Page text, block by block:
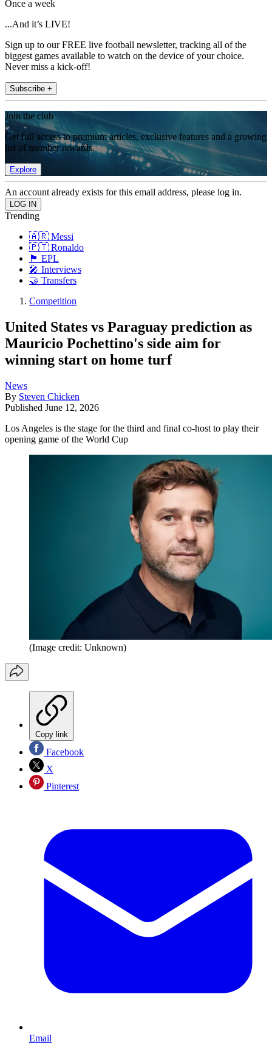
Once a week
...And it’s LIVE!
Sign up to our FREE live football newsletter, tracking all of the
biggest games available to watch on the device of your choice.
Never miss a kick-off!
Subscribe +
Join the club
Get full access to premium articles, exclusive features and a growing
list of member rewards.
Explore
An account already exists for this email address, please log in.
Trending
🇦🇷 Messi
🇵🇹 Ronaldo
🏴󠁧󠁢󠁥󠁮󠁧󠁿 EPL
🎤 Interviews
🤝 Transfers
Competition
United States vs Paraguay prediction as
Mauricio Pochettino's side aim for
winning start on home turf
News
By Steven Chicken
Published June 12, 2026
Los Angeles is the stage for the third and final co-host to play their
opening game of the World Cup
(Image credit: Unknown)
Copy link
Facebook
X
Pinterest
Email